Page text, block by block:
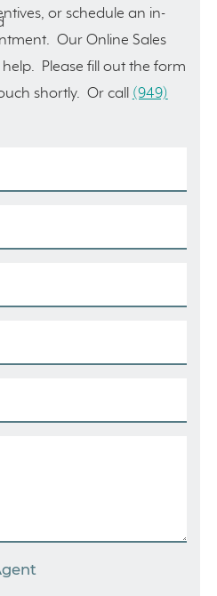
or schedule an in-
Our Online Sales
Please fill out the form
shortly. Or call (949)